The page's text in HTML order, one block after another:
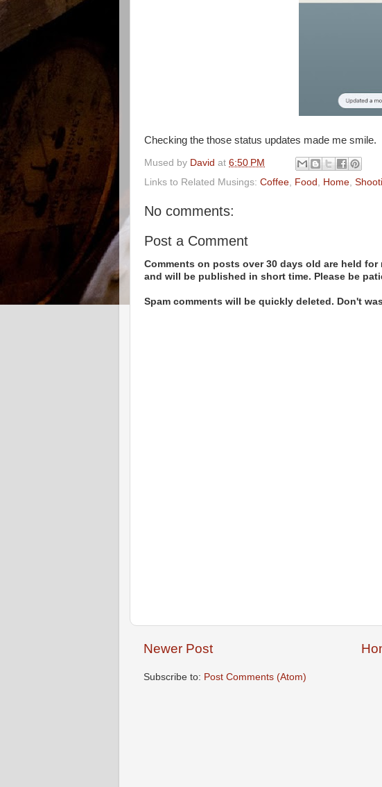
Checking the those status updates made me smile.
Mused by David at 6:50 PM
Links to Related Musings: Coffee Food Home
No comments:
Post a Comment
Comments on posts over 30 days old are held
and will be published in short time. Please be
Spam comments will be quickly deleted. Don't
Newer Post
Subscribe to: Post Comments (Atom)